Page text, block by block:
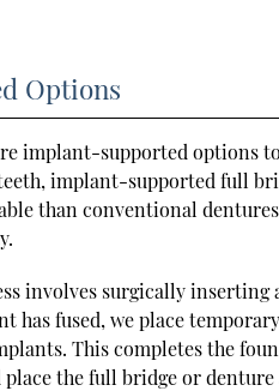
Options
implant-supported options
implant-supported full
than conventional
involves surgically
has fused, we place
This completes the
the full bridge or